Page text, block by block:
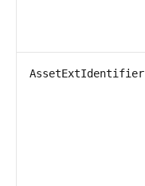
AssetExtIdentifier